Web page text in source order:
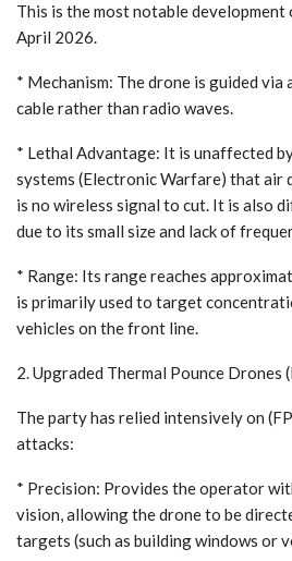
This is the most notable development
April 2026.
* Mechanism: The drone is guided
cable rather than radio waves.
* Lethal Advantage: It is unaffected
systems (Electronic Warfare) that air
is no wireless signal to cut. It is also
due to its small size and lack of
* Range: Its range reaches
is primarily used to target
vehicles on the front line.
2. Upgraded Thermal Pounce Drones
The party has relied intensively on
attacks:
* Precision: Provides the operator
vision, allowing the drone to be
targets (such as building windows or